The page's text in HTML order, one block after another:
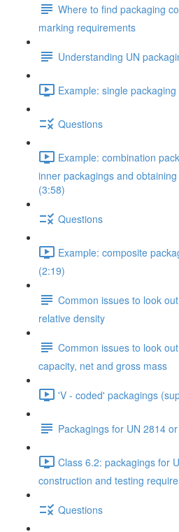
Where to find packaging
marking requirements
Understanding UN
Example: single
Questions
Example: combination
inner packagings and
(3:58)
Questions
Example: composite
(2:19)
Common issues to look
relative density
Common issues to look
capacity, net and gross mass
'V - coded' packagings
Packagings for UN 2814
Class 6.2: packagings for
construction and testing
Questions